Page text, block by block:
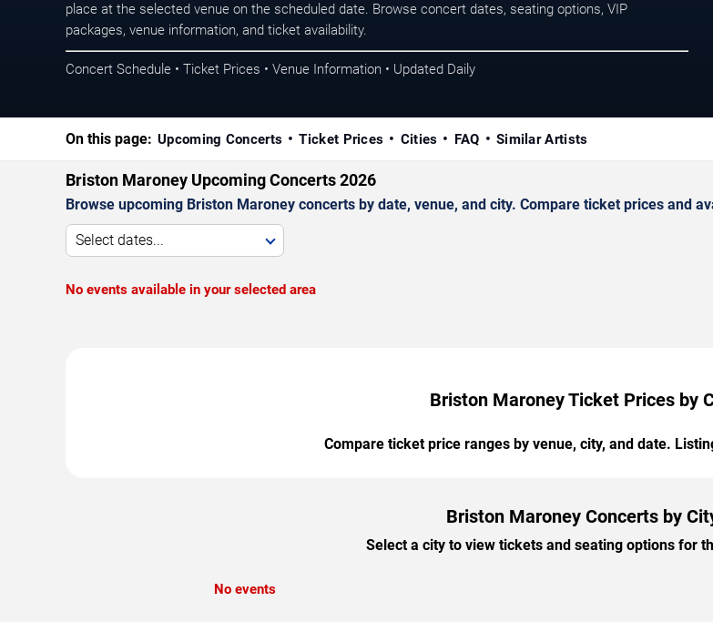
place at the selected venue on the scheduled date. Browse concert dates, seating options, VIP
packages, venue information, and ticket availability.
Concert Schedule • Ticket Prices • Venue Information • Updated Daily
On this page: Upcoming Concerts Ticket Prices Cities FAQ Similar Artists
Briston Maroney Upcoming Concerts 2026
Browse upcoming Briston Maroney concerts by date, venue, and city. Compare ticket prices and
Select dates...
No events available in your selected area
Briston Maroney Ticket Prices by
Compare ticket price ranges by venue, city, and date.
Briston Maroney Concerts by
Select a city to view tickets and seating options for
No events